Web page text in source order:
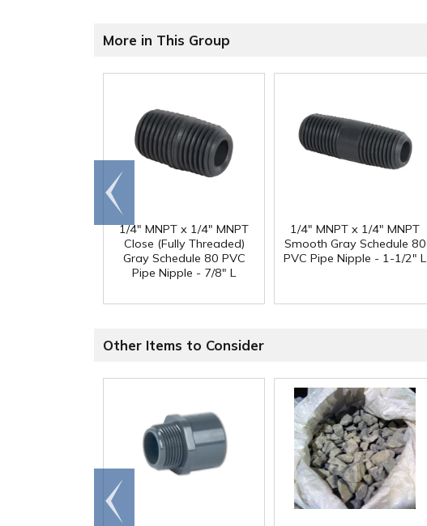
More in This Group
1/4" MNPT x 1/4" MNPT
Close (Fully Threaded)
Gray Schedule 80 PVC
Pipe Nipple - 7/8" L
1/4" MNPT x 1/4" MNPT
Smooth Gray Schedule 80
PVC Pipe Nipple - 1-1/2" L
Go to
end
Other Items to Consider
Go to
end